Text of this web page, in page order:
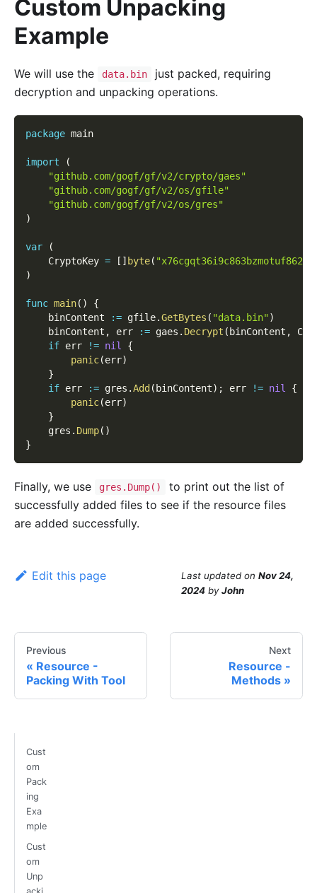
Custom Unpacking
Example
We will use the data.bin
just packed, requiring
decryption and unpacking operations.
package main
import
(
"github.com/gogf/gf/v2/crypto/gaes"
"github.com/gogf/gf/v2/os/gfile"
"github.com/gogf/gf/v2/os/gres"
)
var
(
    CryptoKey
= [ ] byte(
)
func main( )
{
    binContent
:= gfile.GetBytes ( "data.bin")
    binContent
, err := gaes . Decrypt ( binContent ,
if err != nil
{
panic(err)
}
if err := gres .Add ( binContent) ; err != nil
{
panic(err)
}
    gres
. Dump( )
}
Finally, we use gres.Dump()
to print out the list of
successfully added files to see if the resource files
are added successfully.
Edit this page Last updated on Nov 24,
2024 byJohn
Previous
Resource -
Packing With Tool
Next
Resource -
Methods
Cust
om
Pack
ing
Exa
mple
Cust
om
Unp